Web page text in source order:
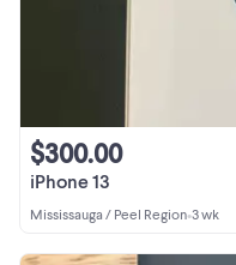
iPhone 13
$300.00
Mississauga / Peel Region•3 wk